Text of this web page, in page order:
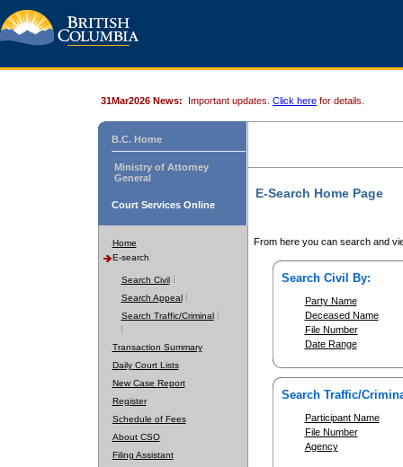
31Mar2026 News: Important updates. Click here for details.
B.C. Home
Ministry of Attorney
General
Court Services Online
Home
E-search
Search Civil
Search Appeal
Search Traffic/Criminal
Transaction Summary
Daily Court Lists
New Case Report
Register
Schedule of Fees
About CSO
Filing Assistant
E-Search Home Page
From here you can search and
Search Civil By:
Party Name
Deceased Name
File Number
Date Range
Search Traffic/
Participant Name
File Number
Agency